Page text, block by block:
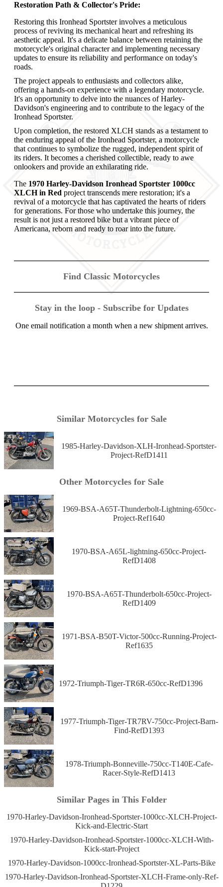
Restoration Path & Collector's Pride:
Restoring this Ironhead Sportster involves a meticulous
process of reviving its mechanical heart and refreshing its
aesthetic appeal. It's a delicate balance between retaining the
motorcycle's original character and implementing necessary
updates to ensure its reliability and performance on today's
roads.
The project appeals to enthusiasts and collectors alike,
offering a hands-on experience with a legendary motorcycle.
It's an opportunity to delve into the nuances of Harley-
Davidson's engineering and to contribute to the legacy of the
Ironhead Sportster.
Upon completion, the restored XLCH stands as a testament to
the enduring appeal of the Ironhead Sportster, a motorcycle
that continues to symbolize the rugged, independent spirit of
its riders. It becomes a cherished collectible, ready to awe
onlookers and provide an exhilarating ride.
The 1970 Harley-Davidson Ironhead Sportster 1000cc
XLCH in Red project transcends mere restoration; it's a
revival of a motorcycle that has captivated the hearts of riders
for generations. For those who undertake this journey, the
result is not just a restored bike but a vibrant piece of
Americana, reborn and ready to roar into the future.
Find Classic Motorcycles
Stay in the loop - Subscribe for Updates
One email notification a month when a new shipment arrives.
Similar Motorcycles for Sale
1985-Harley-Davidson-XLH-Ironhead-Sportster-
Project-RefD1411
Other Motorcycles for Sale
1969-BSA-A65T-Thunderbolt-Lightning-650cc-
Project-Ref1640
1970-BSA-A65L-lightning-650cc-Project-
RefD1408
1970-BSA-A65T-Thunderbolt-650cc-Project-
RefD1409
1971-BSA-B50T-Victor-500cc-Running-Project-
Ref1635
1972-Triumph-Tiger-TR6R-650cc-RefD1396
1977-Triumph-Tiger-TR7RV-750cc-Project-Barn-
Find-RefD1393
1978-Triumph-Bonneville-750cc-T140E-Cafe-
Racer-Style-RefD1413
Similar Pages in This Folder
1970-Harley-Davidson-Ironhead-Sportster-1000cc-XLCH-Project-
Kick-and-Electric-Start
1970-Harley-Davidson-Ironhead-Sportster-1000cc-XLCH-With-
Kick-start-Project
1970-Harley-Davidson-1000cc-Ironhead-Sportster-XL-Parts-Bike
1970-Harley-Davidson-Ironhead-Sportster-XLCH-Frame-only-Ref-